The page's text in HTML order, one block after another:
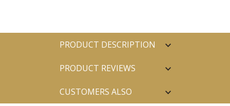
PRODUCT DESCRIPTION
PRODUCT REVIEWS
CUSTOMERS ALSO